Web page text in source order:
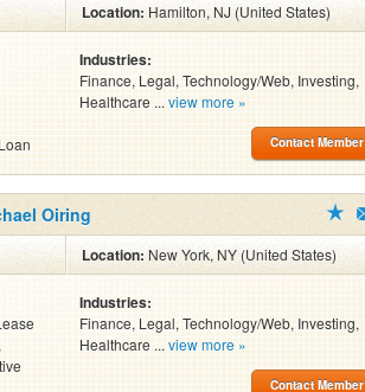
Location: Hamilton, NJ (United States)
Industries:
Finance, Legal, Technology/Web, Investing,
Healthcare ... view more »
Contact Member
Oiring
Location:New York, NY (United States)
Industries:
Finance, Legal, Technology/Web, Investing,
Healthcare ... view more »
Contact Member